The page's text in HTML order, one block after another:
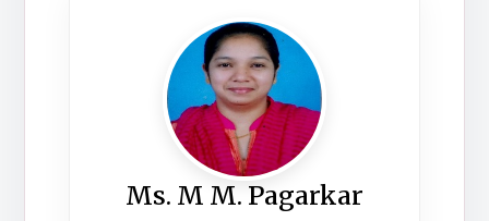
Ms. M M. Pagarkar